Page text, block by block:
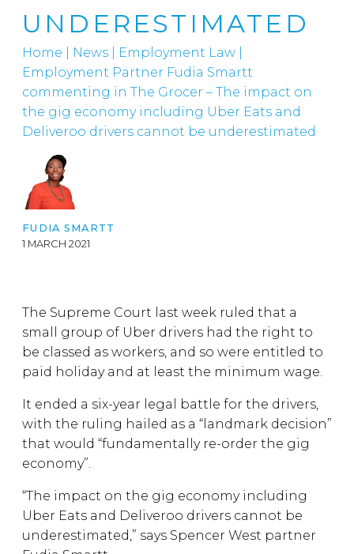
UNDERESTIMATED
Home News Employment Law
Employment Partner Fudia Smartt
commenting in The Grocer – The impact on
the gig economy including Uber Eats and
Deliveroo drivers cannot be underestimated
FUDIA SMARTT
1 MARCH 2021
The Supreme Court last week ruled that a
small group of Uber drivers had the right to
be classed as workers, and so were entitled to
paid holiday and at least the minimum wage.
It ended a six-year legal battle for the drivers,
with the ruling hailed as a “landmark decision”
that would “fundamentally re-order the gig
economy”.
“The impact on the gig economy including
Uber Eats and Deliveroo drivers cannot be
underestimated,” says Spencer West partner